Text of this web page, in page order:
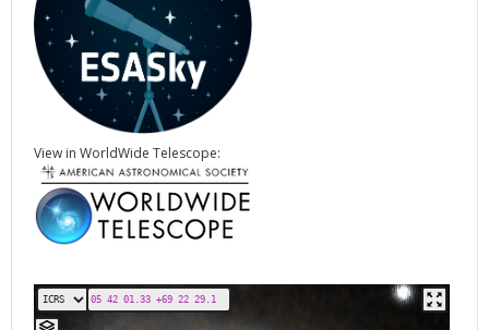
View in WorldWide Telescope: